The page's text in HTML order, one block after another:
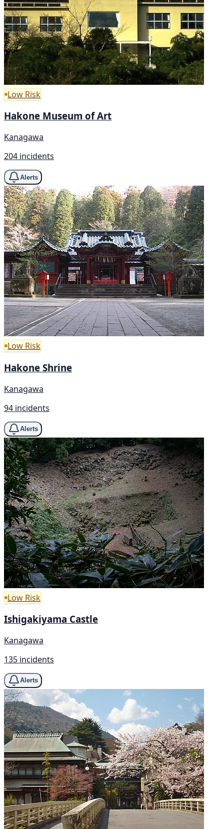
Low Risk
Hakone Museum of Art
Kanagawa
204 incidents
Alerts
Low Risk
Hakone Shrine
Kanagawa
94 incidents
Alerts
Low Risk
Ishigakiyama Castle
Kanagawa
135 incidents
Alerts